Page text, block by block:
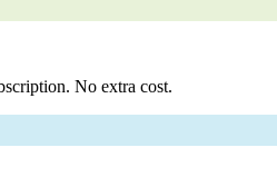
No extra cost.